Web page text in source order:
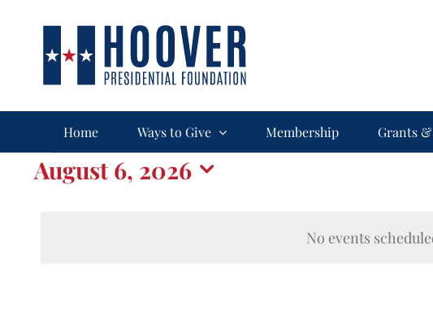
content
Home Ways to Give Membership Grants
Events
No events
August 6, 2026